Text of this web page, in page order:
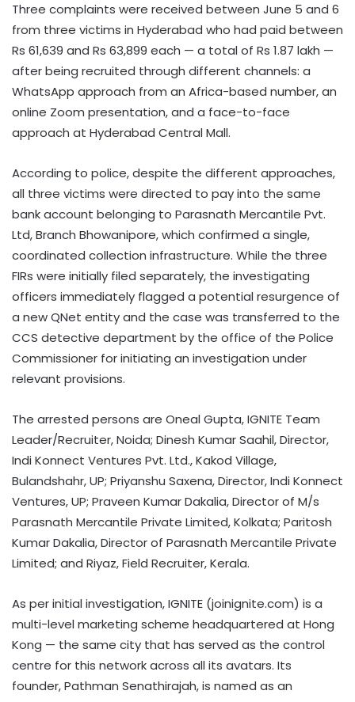
Three complaints were received between June 5 and 6
from three victims in Hyderabad who had paid between
Rs 61,639 and Rs 63,899 each — a total of Rs 1.87 lakh —
after being recruited through different channels: a
WhatsApp approach from an Africa-based number, an
online Zoom presentation, and a face-to-face
approach at Hyderabad Central Mall.
According to police, despite the different approaches,
all three victims were directed to pay into the same
bank account belonging to Parasnath Mercantile Pvt.
Ltd, Branch Bhowanipore, which confirmed a single,
coordinated collection infrastructure. While the three
FIRs were initially filed separately, the investigating
officers immediately flagged a potential resurgence of
a new QNet entity and the case was transferred to the
CCS detective department by the office of the Police
Commissioner for initiating an investigation under
relevant provisions.
The arrested persons are Oneal Gupta, IGNITE Team
Leader/Recruiter, Noida; Dinesh Kumar Saahil, Director,
Indi Konnect Ventures Pvt. Ltd., Kakod Village,
Bulandshahr, UP; Priyanshu Saxena, Director, Indi Konnect
Ventures, UP; Praveen Kumar Dakalia, Director of M/s
Parasnath Mercantile Private Limited, Kolkata; Paritosh
Kumar Dakalia, Director of Parasnath Mercantile Private
Limited; and Riyaz, Field Recruiter, Kerala.
As per initial investigation, IGNITE (joinignite.com) is a
multi-level marketing scheme headquartered at Hong
Kong — the same city that has served as the control
centre for this network across all its avatars. Its
founder, Pathman Senathirajah, is named as an